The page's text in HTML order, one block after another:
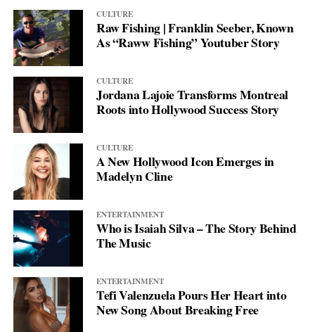
CULTURE
Raw Fishing | Franklin Seeber, Known
As “Raww Fishing” Youtuber Story
CULTURE
Jordana Lajoie Transforms Montreal
Roots into Hollywood Success Story
CULTURE
A New Hollywood Icon Emerges in
Madelyn Cline
ENTERTAINMENT
Who is Isaiah Silva – The Story Behind
The Music
ENTERTAINMENT
Tefi Valenzuela Pours Her Heart into
New Song About Breaking Free